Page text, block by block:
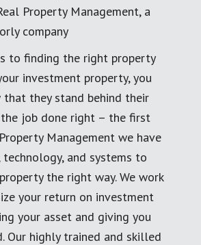
Property Management, a
company
to finding the right property
investment property, you
they stand behind their
job done right – the first
Management we have
and systems to
the right way. We work
your return on investment
your asset and giving you
Our highly trained and skilled